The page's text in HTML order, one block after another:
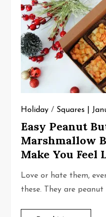
Holiday / Squares
Easy Peanut
Marshmallow
Make You Feel
Love or hate them,
these. They are